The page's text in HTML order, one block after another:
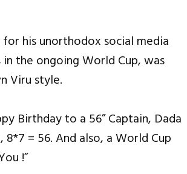
his unorthodox social media
the ongoing World Cup, was
Viru style.
Birthday to a 56” Captain, Dada
= 56. And also, a World Cup
!”